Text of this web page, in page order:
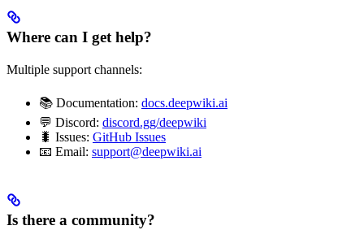
Where can I get help?
Multiple support channels:
📚 Documentation: docs.deepwiki.ai
💬 Discord: discord.gg/deepwiki
🐛 Issues: GitHub Issues
📧 Email: support@deepwiki.ai
Is there a community?